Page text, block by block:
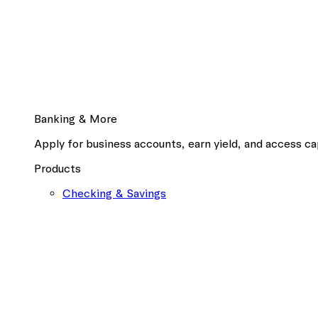
Banking & More
Apply for business accounts, earn yield, and access
Products
Checking & Savings